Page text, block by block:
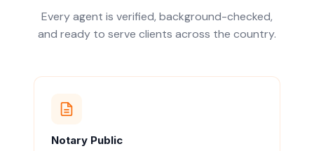
Every agent is verified, background-checked,
and ready to serve clients across the country.
Notary Public